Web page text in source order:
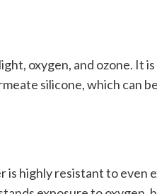
oxygen, and ozone. It
silicone, which can be
highly resistant to even